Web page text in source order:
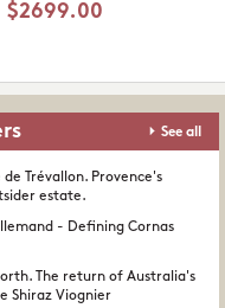
$2699.00
See all
de Trévallon. Provence's
estate.​
- Defining Cornas
The return of Australia's
Shiraz Viognier